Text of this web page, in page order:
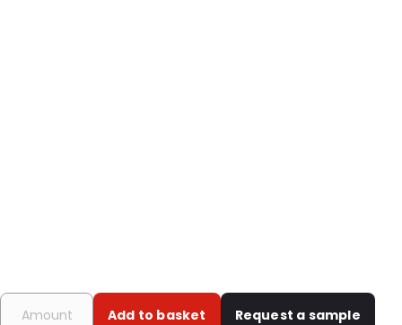
Add to basket Request a sample